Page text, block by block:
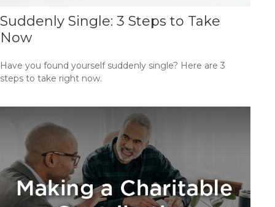
Suddenly Single: 3 Steps to Take
Now
Have you found yourself suddenly single? Here are 3
steps to take right now.